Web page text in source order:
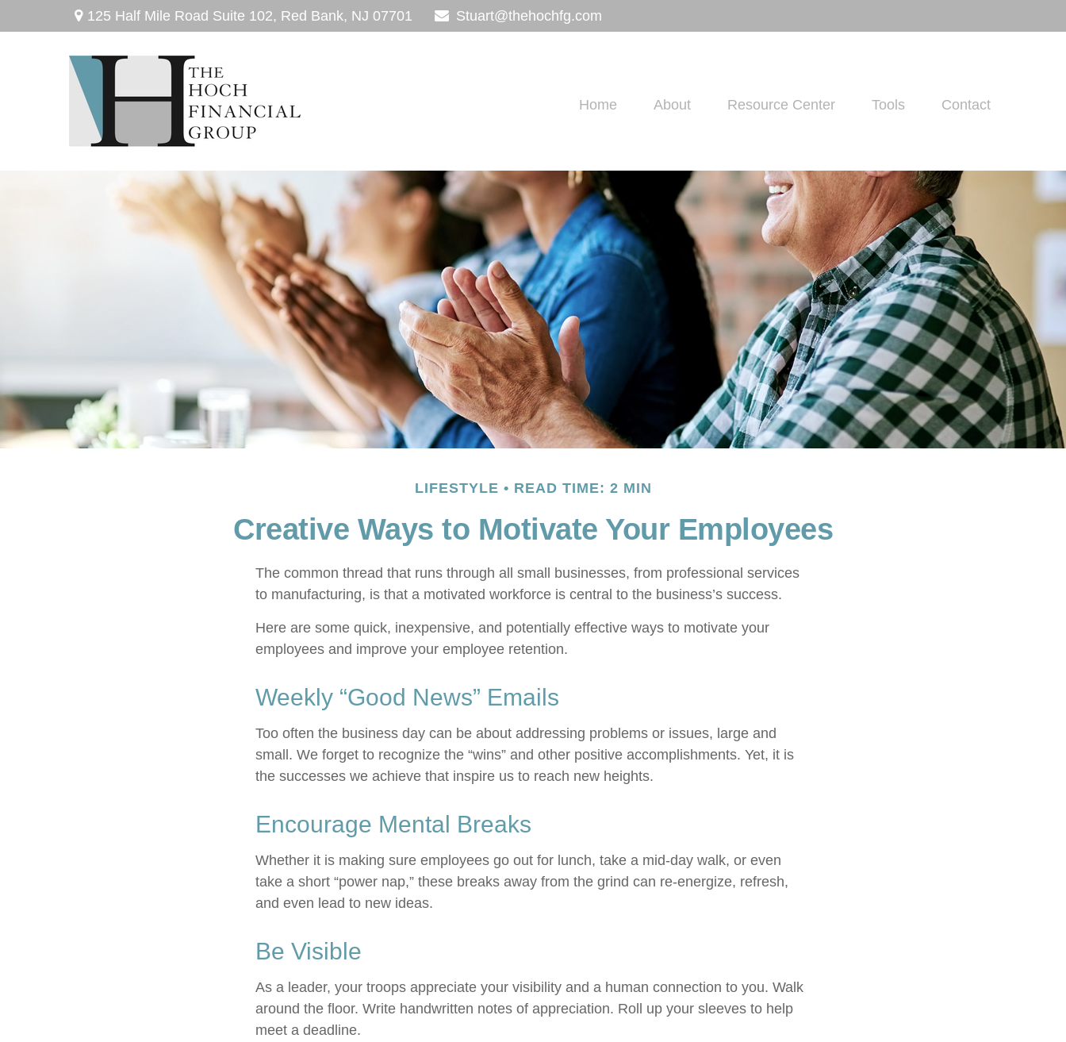
125 Half Mile Road Suite 102, Red Bank, NJ 07701 Stuart@thehochfg.com
Home About Resource Center Tools Contact
LIFESTYLE READ TIME: 2 MIN
Creative Ways to Motivate Your Employees
The common thread that runs through all small businesses, from professional services
to manufacturing, is that a motivated workforce is central to the business’s success.
Here are some quick, inexpensive, and potentially effective ways to motivate your
employees and improve your employee retention.
Weekly “Good News” Emails
Too often the business day can be about addressing problems or issues, large and
small. We forget to recognize the “wins” and other positive accomplishments. Yet, it is
the successes we achieve that inspire us to reach new heights.
Encourage Mental Breaks
Whether it is making sure employees go out for lunch, take a mid-day walk, or even
take a short “power nap,” these breaks away from the grind can re-energize, refresh,
and even lead to new ideas.
Be Visible
As a leader, your troops appreciate your visibility and a human connection to you. Walk
around the floor. Write handwritten notes of appreciation. Roll up your sleeves to help
meet a deadline.